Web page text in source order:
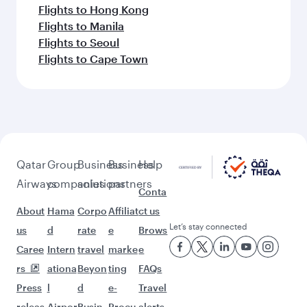
Flights to Hong Kong
Flights to Manila
Flights to Seoul
Flights to Cape Town
Qatar
Airways
About
us
Caree
rs
Press
Group
companies
Hama
d
Intern
ationa
l
Business
solutions
Corpo
rate
travel
Beyon
d
Business
partners
Affiliat
e
marke
ting
e-
Help
Conta
ct us
Brows
e
FAQs
Travel
Let’s stay connected